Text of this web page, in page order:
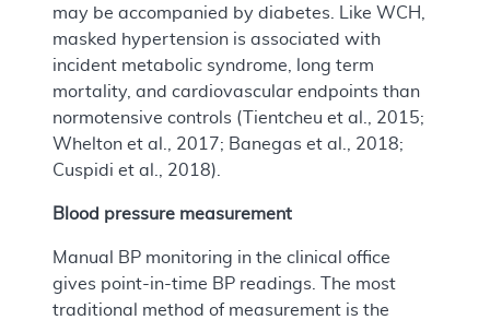
may be accompanied by diabetes. Like WCH,
masked hypertension is associated with
incident metabolic syndrome, long term
mortality, and cardiovascular endpoints than
normotensive controls (Tientcheu et al., 2015;
Whelton et al., 2017; Banegas et al., 2018;
Cuspidi et al., 2018).
Blood pressure measurement
Manual BP monitoring in the clinical office
gives point-in-time BP readings. The most
traditional method of measurement is the